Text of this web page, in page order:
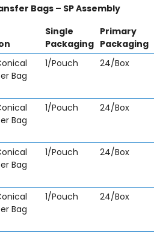
Bags – SP Assembly
Single
Packaging
Primary
Packaging
Bag
1/Pouch 24/Box
Bag
1/Pouch 24/Box
Bag
1/Pouch 24/Box
Bag
1/Pouch 24/Box